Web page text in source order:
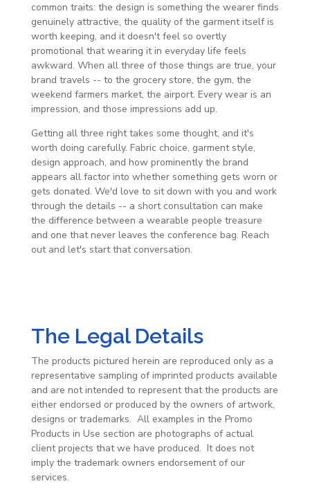
common traits: the design is something the wearer finds
genuinely attractive, the quality of the garment itself is
worth keeping, and it doesn't feel so overtly
promotional that wearing it in everyday life feels
awkward. When all three of those things are true, your
brand travels -- to the grocery store, the gym, the
weekend farmers market, the airport. Every wear is an
impression, and those impressions add up.
Getting all three right takes some thought, and it's
worth doing carefully. Fabric choice, garment style,
design approach, and how prominently the brand
appears all factor into whether something gets worn or
gets donated. We'd love to sit down with you and work
through the details -- a short consultation can make
the difference between a wearable people treasure
and one that never leaves the conference bag. Reach
out and let's start that conversation.
The Legal Details
The products pictured herein are reproduced only as a
representative sampling of imprinted products available
and are not intended to represent that the products are
either endorsed or produced by the owners of artwork,
designs or trademarks. All examples in the Promo
Products in Use section are photographs of actual
client projects that we have produced. It does not
imply the trademark owners endorsement of our
services.